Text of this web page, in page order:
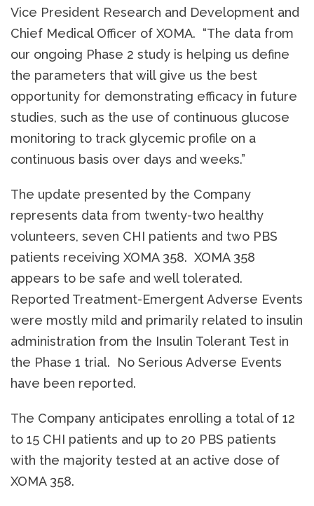
Vice President Research and Development and
Chief Medical Officer of XOMA. “The data from
our ongoing Phase 2 study is helping us define
the parameters that will give us the best
opportunity for demonstrating efficacy in future
studies, such as the use of continuous glucose
monitoring to track glycemic profile on a
continuous basis over days and weeks.”
The update presented by the Company
represents data from twenty-two healthy
volunteers, seven CHI patients and two PBS
patients receiving XOMA 358. XOMA 358
appears to be safe and well tolerated.
Reported Treatment-Emergent Adverse Events
were mostly mild and primarily related to insulin
administration from the Insulin Tolerant Test in
the Phase 1 trial. No Serious Adverse Events
have been reported.
The Company anticipates enrolling a total of 12
to 15 CHI patients and up to 20 PBS patients
with the majority tested at an active dose of
XOMA 358.